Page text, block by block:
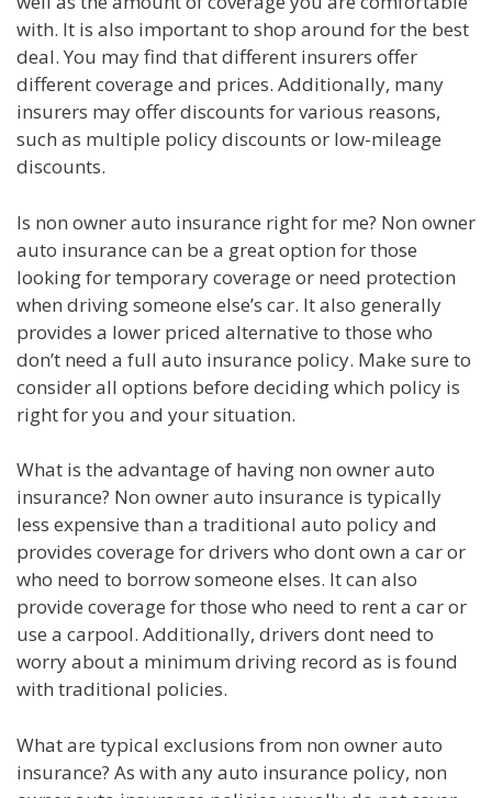
with. It is also important to shop around for the best
deal. You may find that different insurers offer
different coverage and prices. Additionally, many
insurers may offer discounts for various reasons,
such as multiple policy discounts or low-mileage
discounts.
Is non owner auto insurance right for me? Non owner
auto insurance can be a great option for those
looking for temporary coverage or need protection
when driving someone else’s car. It also generally
provides a lower priced alternative to those who
don’t need a full auto insurance policy. Make sure to
consider all options before deciding which policy is
right for you and your situation.
What is the advantage of having non owner auto
insurance? Non owner auto insurance is typically
less expensive than a traditional auto policy and
provides coverage for drivers who dont own a car or
who need to borrow someone elses. It can also
provide coverage for those who need to rent a car or
use a carpool. Additionally, drivers dont need to
worry about a minimum driving record as is found
with traditional policies.
What are typical exclusions from non owner auto
insurance? As with any auto insurance policy, non